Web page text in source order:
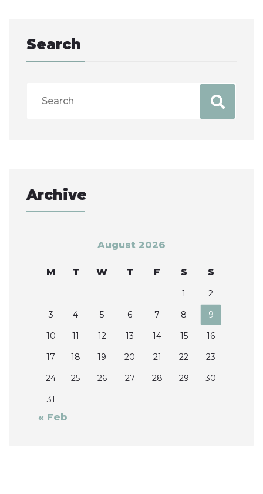
Search
Archive
August 2026
M T W T F S S
1
2
3
4 5 6 7 8
9
10
11 12 13 14 15
16
17
18 19 20 21 22
23
24
25 26 27 28 29
30
31
« Feb